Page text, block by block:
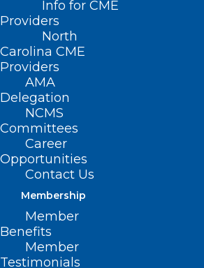
Info for CME
Providers
North
Carolina CME
Providers
AMA
Delegation
NCMS
Committees
Career
Opportunities
Contact Us
Membership
Member
Benefits
Member
Testimonials
Nothing Found
It seems we can’t find what
looking for. Perhaps searching